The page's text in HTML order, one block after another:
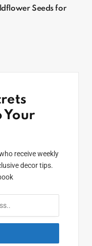
Seeds for
Your
receive weekly
decor tips.